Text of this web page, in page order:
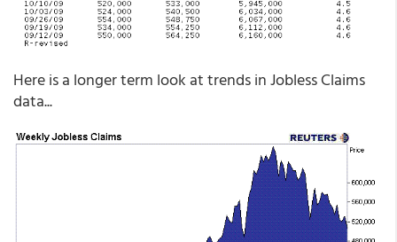
Here is a longer term look at trends in Jobless Claims
data...